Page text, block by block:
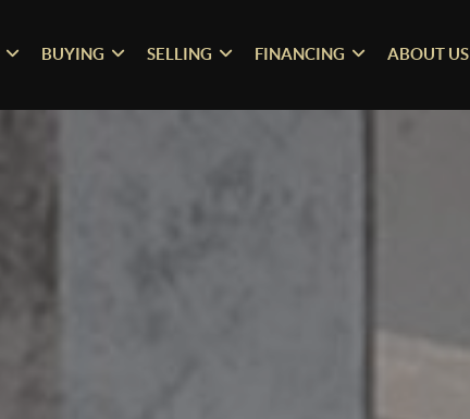
BUYING SELLING FINANCING ABOUT US